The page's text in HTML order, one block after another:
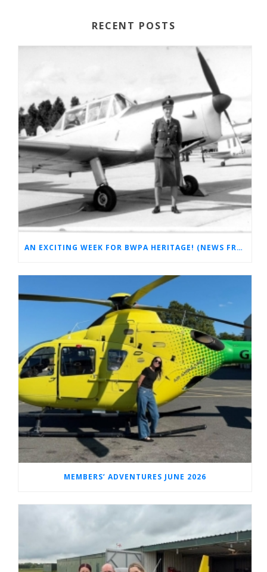
RECENT POSTS
AN EXCITING WEEK FOR BWPA HERITAGE! (NEWS FROM THE ARCHIVES)
MEMBERS’ ADVENTURES JUNE 2026